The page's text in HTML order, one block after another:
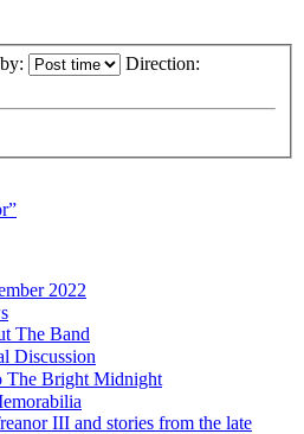
Direction:
2022
The Band
Discussion
Bright Midnight
III and stories from the late